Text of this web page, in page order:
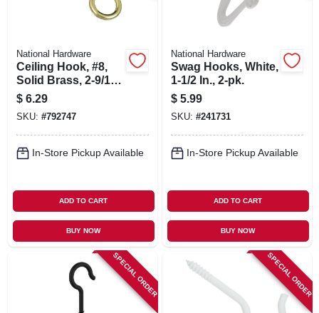
National Hardware
Ceiling Hook, #8,
Solid Brass, 2-9/16
In., 3-pk.
$ 6.29
SKU: #792747
In-Store Pickup Available
ADD TO CART
BUY NOW
National Hardware
Swag Hooks, White,
1-1/2 In., 2-pk.
$ 5.99
SKU: #241731
In-Store Pickup Available
ADD TO CART
BUY NOW
SPECIAL ORDER SPECIAL ORDER